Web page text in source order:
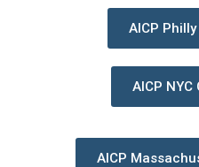
AICP
AICP
AICP